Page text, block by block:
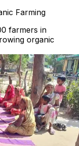
Farming
farmers in
organic